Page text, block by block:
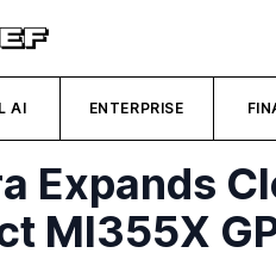
AI ENTERPRISE
Expands
MI355X